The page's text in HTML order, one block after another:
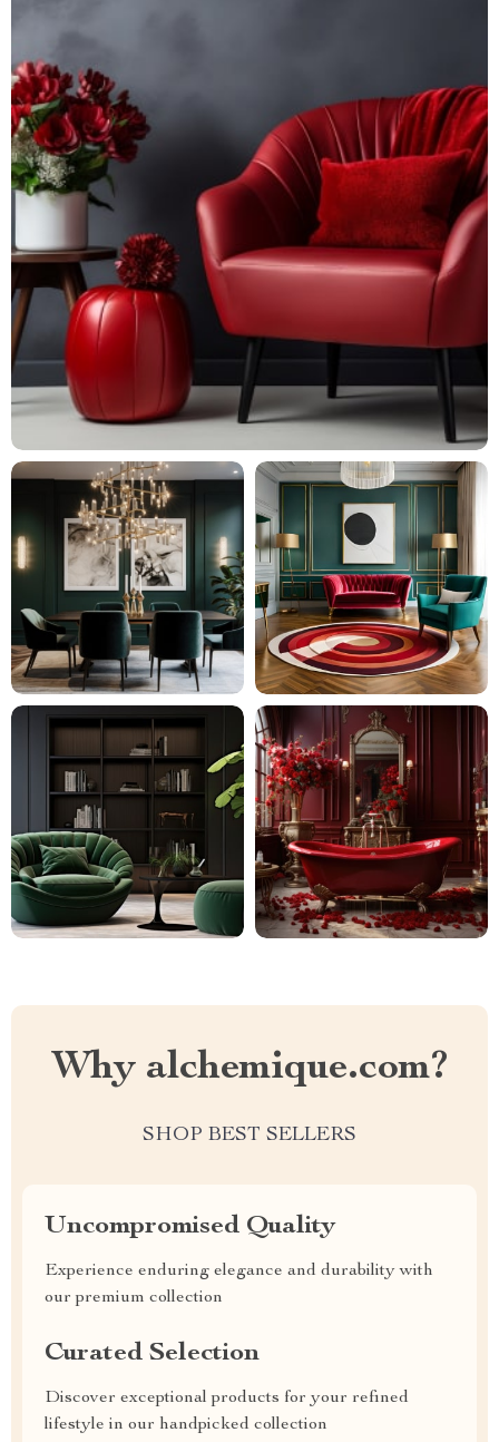
Why alchemique.com?
SHOP BEST SELLERS
Uncompromised Quality
Experience enduring elegance and durability with
our premium collection
Curated Selection
Discover exceptional products for your refined
lifestyle in our handpicked collection